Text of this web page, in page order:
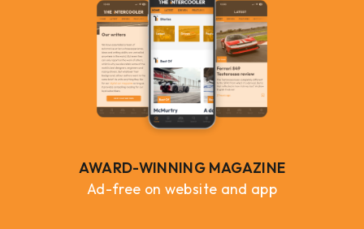
AWARD-WINNING MAGAZINE
Ad-free on website and app